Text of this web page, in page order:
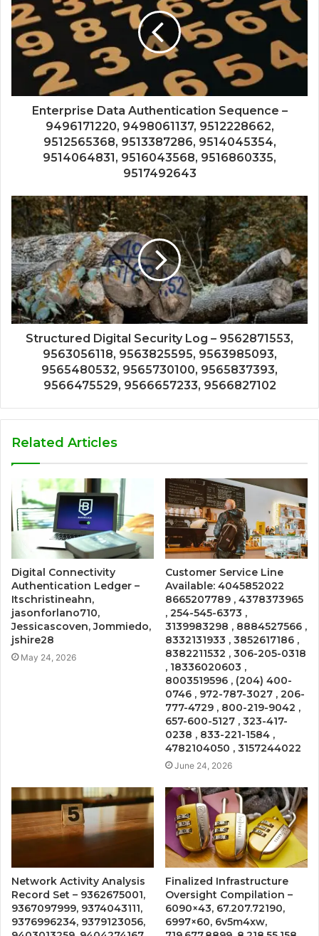
Enterprise Data Authentication Sequence –
9496171220, 9498061137, 9512228662,
9512565368, 9513387286, 9514045354,
9514064831, 9516043568, 9516860335,
9517492643
Structured Digital Security Log – 9562871553,
9563056118, 9563825595, 9563985093,
9565480532, 9565730100, 9565837393,
9566475529, 9566657233, 9566827102
Related Articles
Digital Connectivity
Authentication Ledger –
Itschristineahn,
jasonforlano710,
Jessicascoven, Jommiedo,
jshire28
May 24, 2026
Customer Service Line
Available: 4045852022
8665207789 , 4378373965
, 254-545-6373 ,
3139983298 , 8884527566 ,
8332131933 , 3852617186 ,
8382211532 , 306-205-0318
, 18336020603 ,
8003519596 , (204) 400-
0746 , 972-787-3027 , 206-
777-4729 , 800-219-9042 ,
657-600-5127 , 323-417-
0238 , 833-221-1584 ,
4782104050 , 3157244022
June 24, 2026
Network Activity Analysis
Record Set – 9362675001,
9367097999, 9374043111,
9376996234, 9379123056,
Finalized Infrastructure
Oversight Compilation –
6090×43, 67.207.72190,
6997×60, 6v5m4xw,